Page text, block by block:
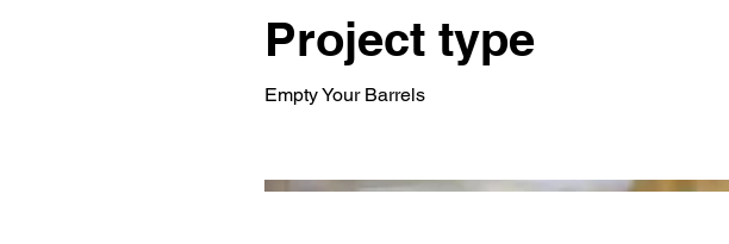
Project type
Empty Your Barrels